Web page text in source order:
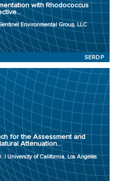
with Rhodococcus
Environmental Group, LLC
SERDP
for the Assessment and
Attenuation...
| University of California, Los Angeles
Mahendra, Ph.D.
of California, Los Angeles